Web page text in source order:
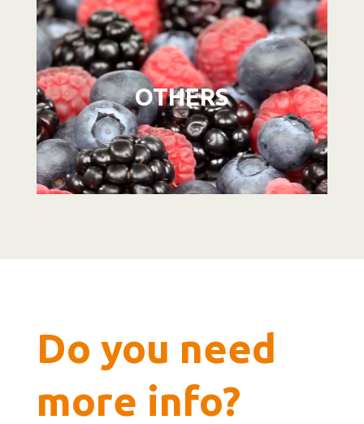
Video
Player
OTHERS
Do you need
more info?